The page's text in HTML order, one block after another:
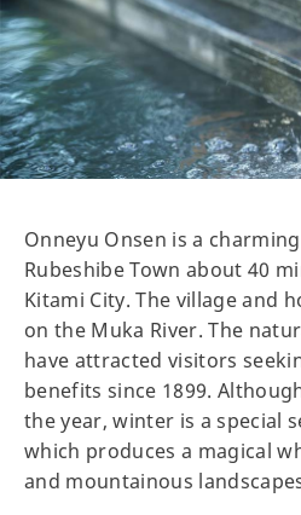
Onneyu Onsen is a
Rubeshibe Town about 40
Kitami City. The village and
on the Muka River. The
have attracted visitors
benefits since 1899.
the year, winter is a special
which produces a magical
and mountainous